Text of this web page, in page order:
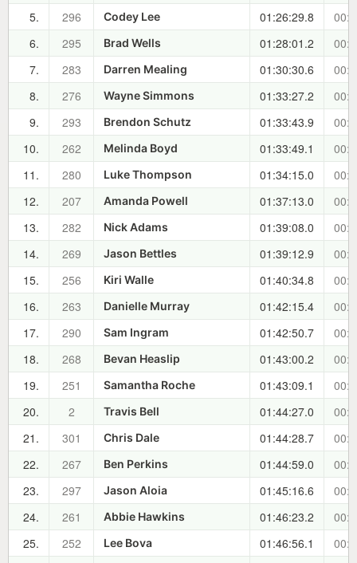
5.
296 Codey Lee 01:26:29.8
6.
295 Brad Wells 01:28:01.2
7.
283 Darren Mealing 01:30:30.6
8.
276 Wayne Simmons 01:33:27.2
9.
293 Brendon Schutz 01:33:43.9
10.
262 Melinda Boyd 01:33:49.1
11.
280 Luke Thompson 01:34:15.0
12.
207 Amanda Powell 01:37:13.0
13.
282 Nick Adams 01:39:08.0
14.
269 Jason Bettles 01:39:12.9
15.
256 Kiri Walle 01:40:34.8
16.
263 Danielle Murray 01:42:15.4
17.
290 Sam Ingram 01:42:50.7
18.
268 Bevan Heaslip 01:43:00.2
19.
251 Samantha Roche 01:43:09.1
20.
2 Travis Bell 01:44:27.0
21.
301 Chris Dale 01:44:28.7
22.
267 Ben Perkins 01:44:59.0
23.
297 Jason Aloia 01:45:16.6
24.
261 Abbie Hawkins 01:46:23.2
25.
252 Lee Bova 01:46:56.1